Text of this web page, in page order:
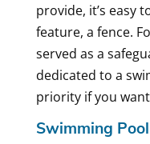
provide, it’s easy
feature, a fence.
served as a
dedicated to a
priority if you
Swimming